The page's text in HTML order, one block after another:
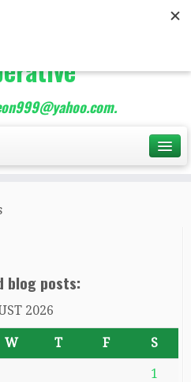
Teacher
Marketing
blog posts:
2026
W T F S
1